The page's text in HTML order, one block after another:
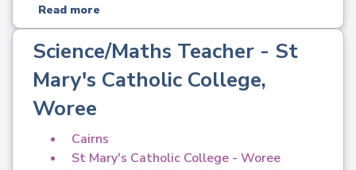
Read more
Science/Maths Teacher - St
Mary's Catholic College,
Woree
Cairns
St Mary's Catholic College - Woree